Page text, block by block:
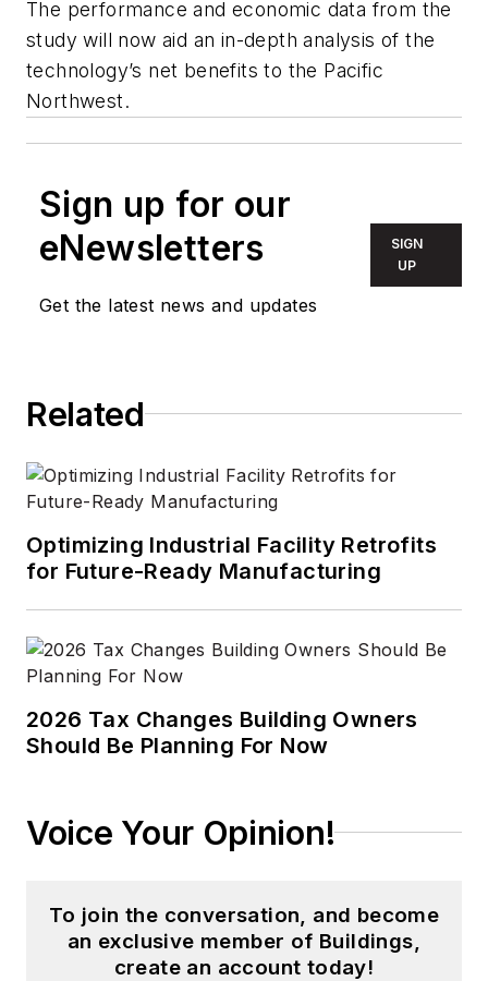
The performance and economic data from the
study will now aid an in-depth analysis of the
technology’s net benefits to the Pacific
Northwest.
Sign up for our
eNewsletters
Get the latest news and updates
SIGN
UP
Related
Optimizing Industrial Facility Retrofits
for Future-Ready Manufacturing
2026 Tax Changes Building Owners
Should Be Planning For Now
Voice Your Opinion!
To join the conversation, and become
an exclusive member of Buildings,
create an account today!